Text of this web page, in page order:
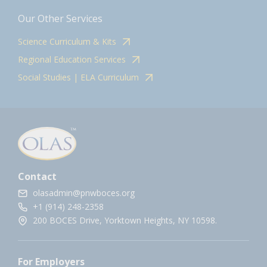
Our Other Services
Science Curriculum & Kits
Regional Education Services
Social Studies | ELA Curriculum
Contact
olasadmin@pnwboces.org
+1 (914) 248-2358
200 BOCES Drive, Yorktown Heights, NY 10598.
For Employers